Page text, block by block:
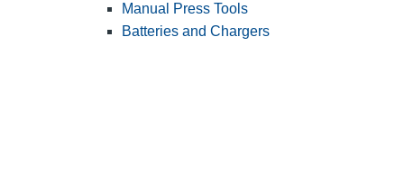
Manual Press Tools
Batteries and Chargers